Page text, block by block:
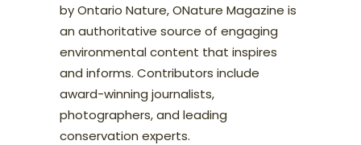
by Ontario Nature, ONature Magazine is
an authoritative source of engaging
environmental content that inspires
and informs. Contributors include
award-winning journalists,
photographers, and leading
conservation experts.